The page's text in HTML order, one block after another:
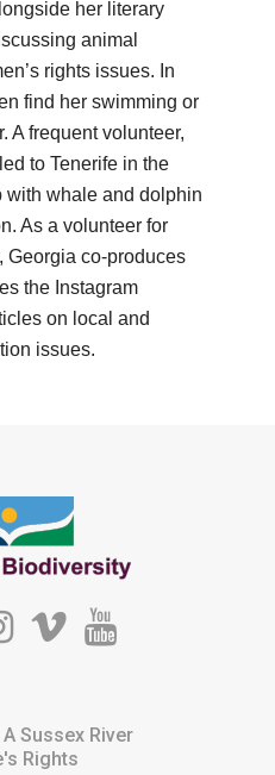
her literary
animal
rights issues. In
find her swimming or
A frequent volunteer,
to Tenerife in the
with whale and dolphin
As a volunteer for
Georgia co-produces
the Instagram
on local and
issues.
Sussex River
Rights